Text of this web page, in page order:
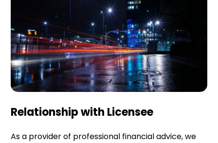
Relationship with Licensee
As a provider of professional financial advice, we